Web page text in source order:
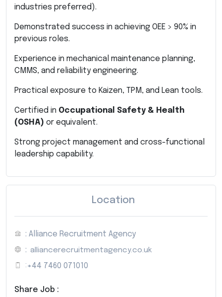
industries preferred).
Demonstrated success in achieving OEE > 90% in
previous roles.
Experience in mechanical maintenance planning,
CMMS, and reliability engineering.
Practical exposure to Kaizen, TPM, and Lean tools.
Certified in Occupational Safety & Health
(OSHA) or equivalent.
Strong project management and cross-functional
leadership capability.
Location
: Alliance Recruitment Agency
: alliancerecruitmentagency.co.uk
: +44 7460 071010
Share Job :